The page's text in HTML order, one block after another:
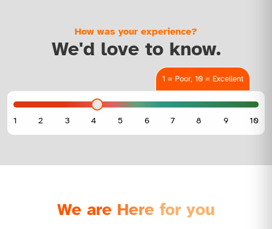
How was your experience?
We'd love to know.
1 = Poor, 10 = Excellent
We are Here for you